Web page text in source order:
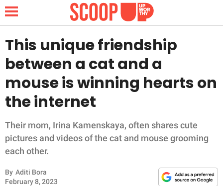
NEWS
LIFESTYLE
FUNNY
WHOLESOME
INSPIRING
This unique friendship
between a cat and a
mouse is winning hearts on
the internet
Their mom, Irina Kamenskaya, often shares cute
pictures and videos of the cat and mouse grooming
each other.
By Aditi Bora
February 8, 2023